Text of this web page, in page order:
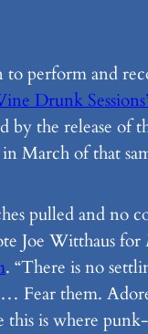
perform and
Drunk
by the release of
in March of that
pulled and no
Joe Witthaus for
. “There is no
Fear them.
this is where